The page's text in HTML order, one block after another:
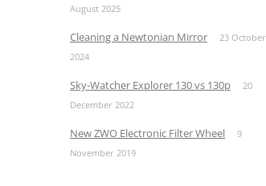
August 2025
Cleaning a Newtonian Mirror
23 October
2024
Sky-Watcher Explorer 130 vs 130p
20
December 2022
New ZWO Electronic Filter Wheel
9
November 2019